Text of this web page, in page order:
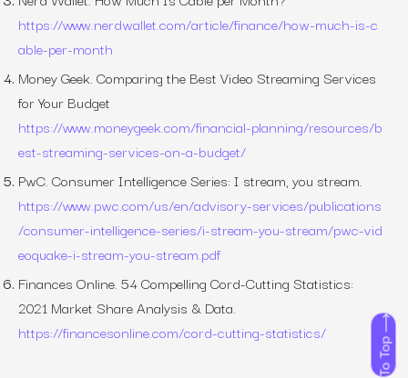
To Top
https://www.nerdwallet.com/article/finance/how-much-is-c
able-per-month
Money Geek. Comparing the Best Video Streaming Services
for Your Budget
https://www.moneygeek.com/financial-planning/resources/b
est-streaming-services-on-a-budget/
PwC. Consumer Intelligence Series: I stream, you stream.
https://www.pwc.com/us/en/advisory-services/publications
/consumer-intelligence-series/i-stream-you-stream/pwc-vid
eoquake-i-stream-you-stream.pdf
Finances Online. 54 Compelling Cord-Cutting Statistics:
2021 Market Share Analysis & Data.
https://financesonline.com/cord-cutting-statistics/